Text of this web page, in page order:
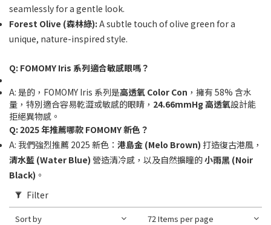
seamlessly for a gentle look.
Forest Olive (森林綠): A subtle touch of olive green for a
unique, nature-inspired style.
Q: FOMOMY Iris 系列適合敏感眼嗎？
A: 是的，FOMOMY Iris 系列是高透氧 Color Con ，擁有 58% 含水
量，特別適合容易乾澀或敏感的眼睛， 24.66mmHg 高透氧設計能
拒絕異物感。
Q: 2025 年推薦哪款 FOMOMY 新色？
A: 我們強烈推薦 2025 新色： 港島金 (Melo Brown) 打造復古港風，
清水藍 (Water Blue) 營造清冷感，以及自然擴瞳的小雨黑 (Noir
Black) 。
Filter
Sort by 72 Items per page